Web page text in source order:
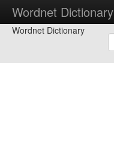
Wordnet Dictionary
Wordnet Dictionary